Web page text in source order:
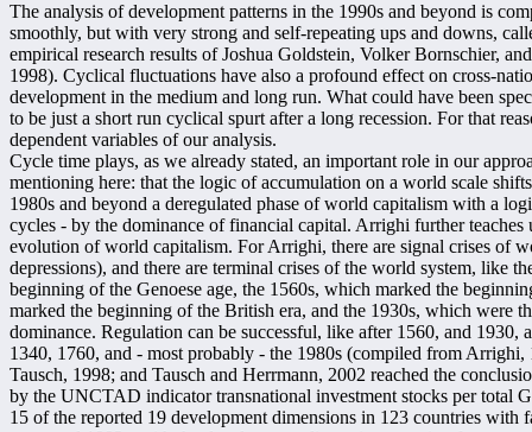
The analysis of development patterns in the 1990s and beyond is
smoothly, but with very strong and self-repeating ups and downs,
empirical research results of Joshua Goldstein, Volker Bornschier,
1998). Cyclical fluctuations have also a profound effect on cross-
development in the medium and long run. What could have been
to be just a short run cyclical spurt after a long recession. For that
dependent variables of our analysis.
Cycle time plays, as we already stated, an important role in our
mentioning here: that the logic of accumulation on a world scale
1980s and beyond a deregulated phase of world capitalism with a
cycles - by the dominance of financial capital. Arrighi further teaches
evolution of world capitalism. For Arrighi, there are signal crises of
depressions), and there are terminal crises of the world system, like
beginning of the Genoese age, the 1560s, which marked the
marked the beginning of the British era, and the 1930s, which were
dominance. Regulation can be successful, like after 1560, and 1930,
1340, 1760, and - most probably - the 1980s (compiled from Arrighi,
Tausch, 1998; and Tausch and Herrmann, 2002 reached the
by the UNCTAD indicator transnational investment stocks per total
15 of the reported 19 development dimensions in 123 countries